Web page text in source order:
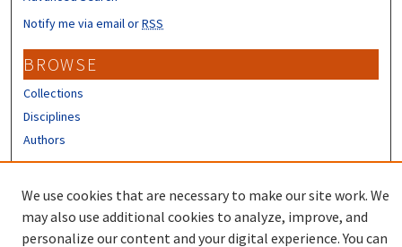
Notify me via email orRSS
BROWSE
Collections
Disciplines
Authors
We use cookies that are necessary to make our site work. We
may also use additional cookies to analyze, improve, and
personalize our content and your digital experience. You can